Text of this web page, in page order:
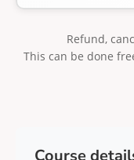
Refund,
This can be done